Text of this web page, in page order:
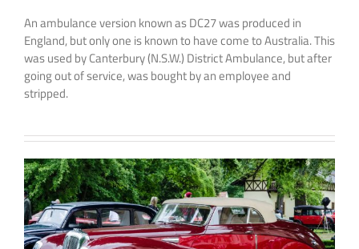
An ambulance version known as DC27 was produced in
England, but only one is known to have come to Australia. This
was used by Canterbury (N.S.W.) District Ambulance, but after
going out of service, was bought by an employee and
stripped.